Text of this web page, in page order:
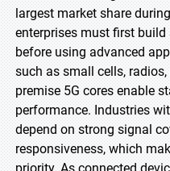
largest market share
enterprises must first
before using advanced
such as small cells,
premise 5G cores enable
performance. Industries
depend on strong signal
responsiveness, which